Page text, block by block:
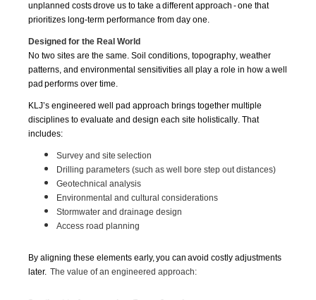
unplanned costs drove us to take a different approach - one that
prioritizes long-term performance from day one.
Designed for the Real World
No two sites are the same. Soil conditions, topography, weather
patterns, and environmental sensitivities all play a role in how awell
pad performs over time.
KLJ’s engineered well pad approach brings together multiple
disciplines to evaluate and design each site holistically. That
includes:
Survey and site selection
Drilling parameters (such as well bore step out distances)
Geotechnical analysis
Environmental and cultural considerations
Stormwater and drainage design
Access road planning
By aligning these elements early, you can avoid costly adjustments
later. The value of an engineered approach: